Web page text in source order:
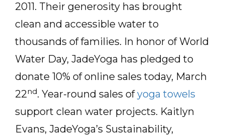
2011. Their generosity has brought
clean and accessible water to
thousands of families. In honor of World
Water Day, JadeYoga has pledged to
donate 10% of online sales today, March
22nd. Year-round sales ofyoga towels
support clean water projects. Kaitlyn
Evans, JadeYoga’s Sustainability,